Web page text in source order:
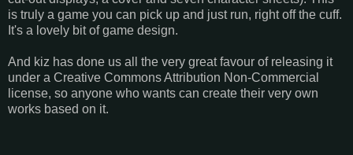
is truly a game you can pick up and just run, right off the cuff.
It's a lovely bit of game design.
And kiz has done us all the very great favour of releasing it
under a Creative Commons Attribution Non-Commercial
license, so anyone who wants can create their very own
works based on it.